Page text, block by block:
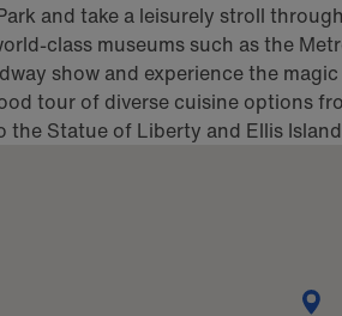
and take a leisurely stroll
class museums such as the
show and experience the
tour of diverse cuisine options
the Statue of Liberty and Ellis